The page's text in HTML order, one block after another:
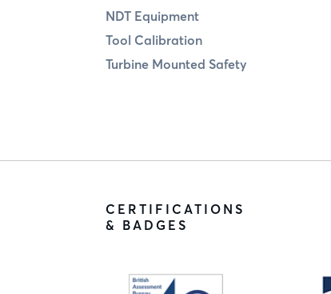
NDT Equipment
Tool Calibration
Turbine Mounted Safety
CERTIFICATIONS
& BADGES